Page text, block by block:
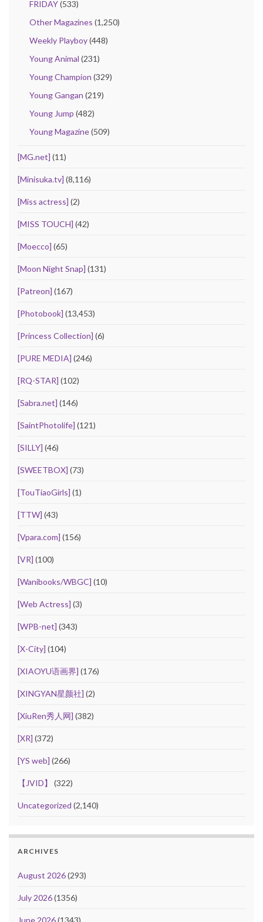
FRIDAY(533)
Other Magazines (1,250)
Weekly Playboy(448)
Young Animal (231)
Young Champion (329)
Young Gangan (219)
Young Jump (482)
Young Magazine(509)
[MG.net] (11)
[Minisuka.tv] (8,116)
[Miss actress] (2)
[MISS TOUCH] (42)
[Moecco] (65)
[Moon Night Snap] (131)
[Patreon] (167)
[Photobook] (13,453)
[Princess Collection] (6)
[PURE MEDIA] (246)
[RQ-STAR] (102)
[Sabra.net] (146)
[SaintPhotolife] (121)
[SILLY] (46)
[SWEETBOX] (73)
[TouTiaoGirls] (1)
[TTW] (43)
[Vpara.com] (156)
[VR] (100)
[Wanibooks/WBGC] (10)
[Web Actress] (3)
[WPB-net] (343)
[X-City] (104)
[XIAOYU语画界] (176)
[XINGYAN星颜社] (2)
[XiuRen秀人网] (382)
[XR] (372)
[YS web] (266)
【JVID】 (322)
Uncategorized (2,140)
ARCHIVES
August 2026(293)
July 2026(1356)
June 2026(1343)